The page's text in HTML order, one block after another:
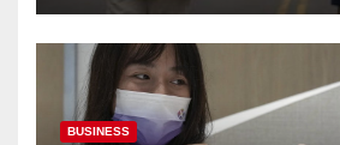
BUSINESS